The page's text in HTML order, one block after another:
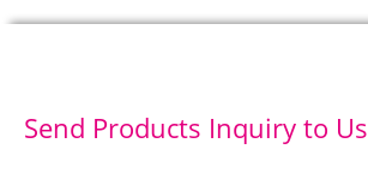
Send Products Inquiry to Us